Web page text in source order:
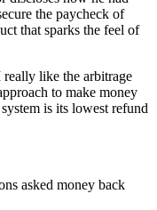
the paycheck of
that sparks the feel of
like the arbitrage
to make money
is its lowest refund
asked money back